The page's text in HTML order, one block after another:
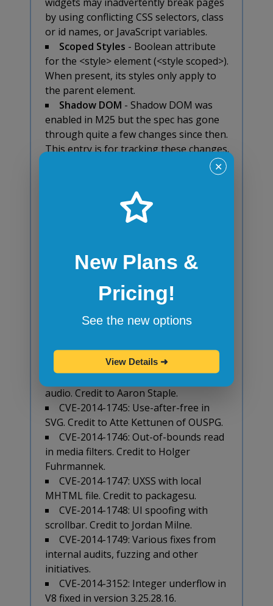
by using conflicting CSS selectors, class
or id names, or JavaScript variables.
Scoped Styles - Boolean attribute
for the <style> element (<style scoped>).
When present, its styles only apply to
the parent element.
Shadow DOM - Shadow DOM was
enabled in M25 but the spec has gone
through quite a few changes since then.
This entry is for tracking these changes.
About Shadow DOM: enables DOM tree
encapsulation. Without it, widgets may
inadvertently break pages by using
conflicting CSS selectors, class or id
names, or JavaScript variables.
level JavaScript API for processing and
synthesizing audio in web applications
The new release also includes 23 security
fixes. Chrome team highlighted the
following fixes that were contributed by
CVE-2014-1743: Use-after-free in
styles. Credit to cloudfuzzer.
audio. Credit to Aaron Staple.
CVE-2014-1745: Use-after-free in
SVG. Credit to Atte Kettunen of OUSPG.
CVE-2014-1746: Out-of-bounds read
in media filters. Credit to Holger
Fuhrmannek.
CVE-2014-1747: UXSS with local
MHTML file. Credit to packagesu.
CVE-2014-1748: UI spoofing with
scrollbar. Credit to Jordan Milne.
CVE-2014-1749: Various fixes from
internal audits, fuzzing and other
initiatives.
CVE-2014-3152: Integer underflow in
V8 fixed in version 3.25.28.16.
✕
New Plans &
Pricing!
See the new options
View Details ➜